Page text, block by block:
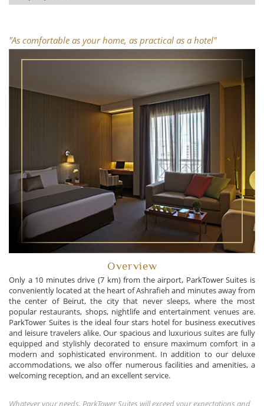
One Bedroom Suite
Superior One Bedroom Suite
Superior Two Bedroom Suite
"As comfortable as your home, as practical as a hotel"
Overview
Only a 10 minutes drive (7 km) from the airport, ParkTower Suites is
conveniently located at the heart of Ashrafieh and minutes away from
the center of Beirut, the city that never sleeps, where the most
popular restaurants, shops, nightlife and entertainment venues are.
ParkTower Suites is the ideal four stars hotel for business executives
and leisure travelers alike. Our spacious and luxurious suites are fully
equipped and stylishly decorated to ensure maximum comfort in a
modern and sophisticated environment. In addition to our deluxe
accommodations, we also offer numerous facilities and amenities, a
welcoming reception, and an excellent service.
Whatever your needs, ParkTower Suites will exceed your expectations and